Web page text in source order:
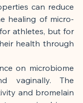
can reduce
healing of micro-
athletes, but for
health through
on microbiome
vaginally. The
and bromelain